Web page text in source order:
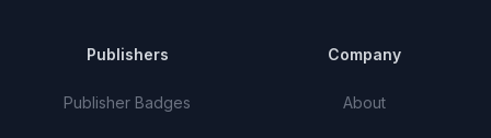
Publishers
Publisher Badges
Company
About